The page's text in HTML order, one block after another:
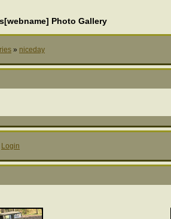
Photo Gallery
» niceday
Login